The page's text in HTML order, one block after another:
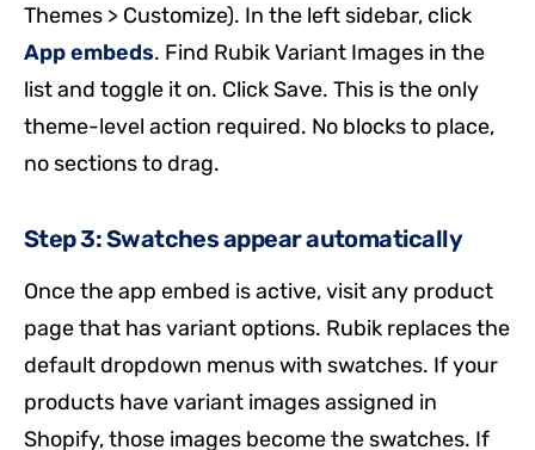
Themes > Customize). In the left sidebar, click
App embeds. Find Rubik Variant Images in the
list and toggle it on. Click Save. This is the only
theme-level action required. No blocks to place,
no sections to drag.
Step 3: Swatches appear automatically
Once the app embed is active, visit any product
page that has variant options. Rubik replaces the
default dropdown menus with swatches. If your
products have variant images assigned in
Shopify, those images become the swatches. If